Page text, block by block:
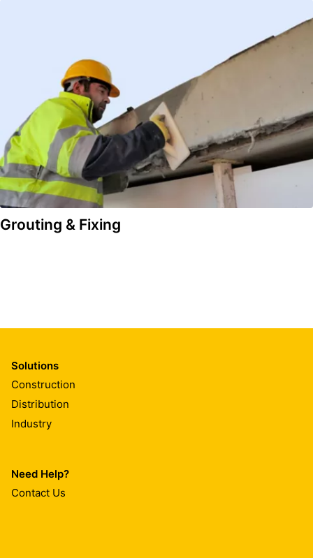
Grouting & Fixing
Solutions
Construction
Distribution
Industry
Need Help?
Contact Us